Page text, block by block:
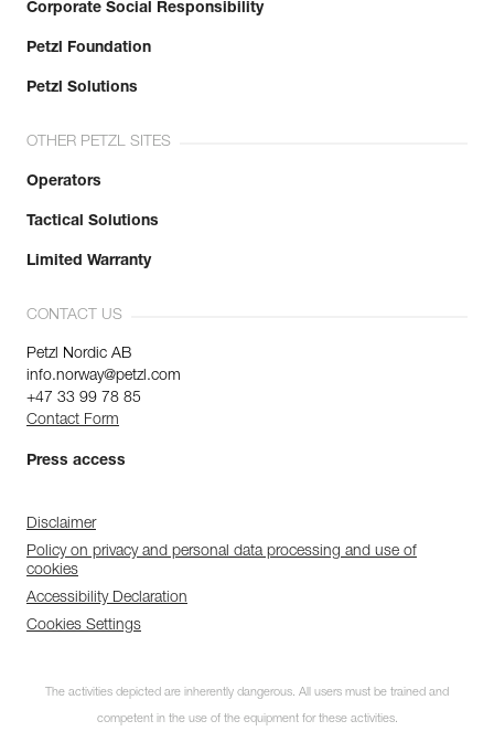
Corporate Social Responsibility
Petzl Foundation
Petzl Solutions
OTHER PETZL SITES
Operators
Tactical Solutions
Limited Warranty
CONTACT US
Petzl Nordic AB
info.norway@petzl.com
+47 33 99 78 85
Contact Form
Press access
Disclaimer
Policy on privacy and personal data processing and use of
cookies
Accessibility Declaration
Cookies Settings
The activities depicted are inherently dangerous. All users must be trained and
competent in the use of the equipment for these activities.